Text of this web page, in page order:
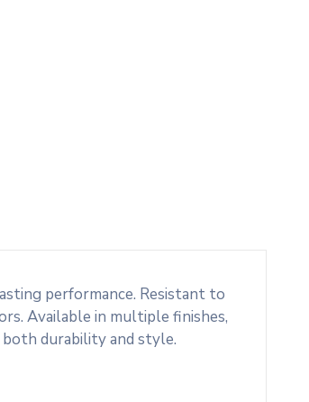
performance. Resistant to
Available in multiple finishes,
both durability and style.